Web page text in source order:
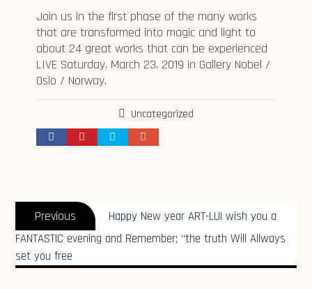
Join us in the first phase of the many works
that are transformed into magic and light to
about 24 great works that can be experienced
LIVE Saturday, March 23, 2019 in Gallery Nobel /
Oslo / Norway.
Uncategorized
Indlægsnavigation
Previous
Previous
post:
Happy New year ART-LUI wish you a
FANTASTIC evening and Remember; “the truth Will Allways
set you free